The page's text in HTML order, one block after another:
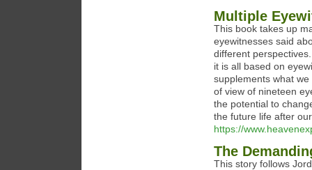
Multiple
This book takes up
eyewitnesses said
different
it is all based on
supplements what
of view of nineteen
the potential to
the future life after
https://
The
This story follows